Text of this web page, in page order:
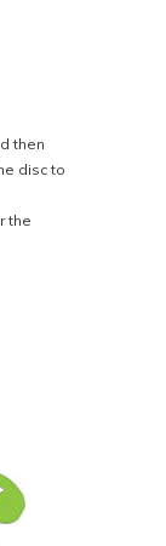
then
disc to
the